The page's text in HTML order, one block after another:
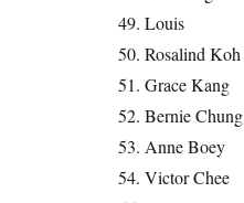
49. Louis
50. Rosalind Koh
51. Grace Kang
52. Bernie Chung
53. Anne Boey
54. Victor Chee